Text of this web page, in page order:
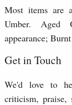
Most items are
Umber. Aged
appearance;
Get in Touch
We'd love to
criticism, praise,